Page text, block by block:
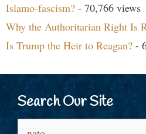
Islamo-fascism? - 70,766 views
Why the Authoritarian Right Is
Is Trump the Heir to Reagan? -
Search Our Site